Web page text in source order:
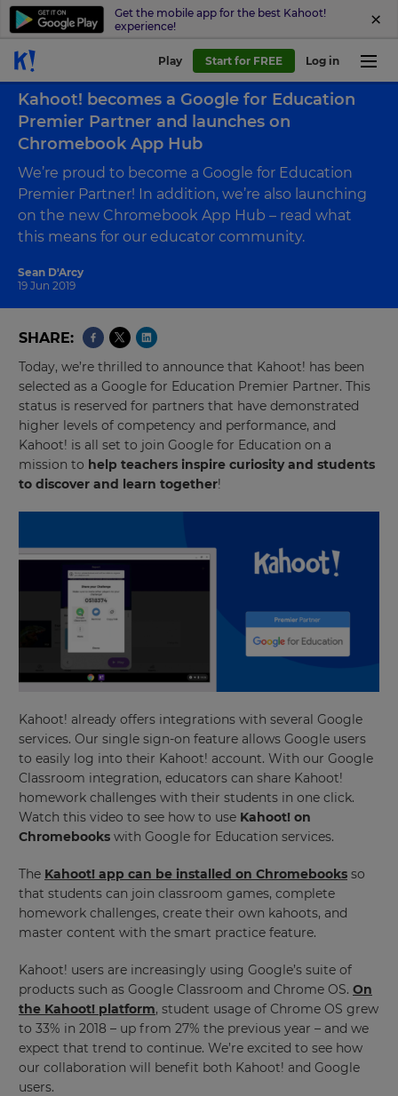
Get the mobile app for the best Kahoot!
experience!
Play Start for FREE Log in
Sean D'Arcy
19 Jun 2019
Kahoot! becomes a Google for Education
Premier Partner and launches on
Chromebook App Hub
We’re proud to become a Google for Education
Premier Partner! In addition, we’re also launching
on the new Chromebook App Hub – read what
this means for our educator community.
SHARE
Today, we’re thrilled to announce that Kahoot! has been
selected as a Google for Education Premier Partner. This
status is reserved for partners that have demonstrated
higher levels of competency and performance, and
Kahoot! is all set to join Google for Education on a
mission to help teachers inspire curiosity and students
to discover and learn together!
Kahoot! already offers integrations with several Google
services. Our single sign-on feature allows Google users
to easily log into their Kahoot! account. With our Google
Classroom integration, educators can share Kahoot!
homework challenges with their students in one click.
Watch this video to see how to use Kahoot! on
Chromebooks with Google for Education services.
The Kahoot! app can be installed on Chromebooks so
that students can join classroom games, complete
homework challenges, create their own kahoots, and
master content with the smart practice feature.
Kahoot! users are increasingly using Google’s suite of
products such as Google Classroom and Chrome OS. On
the Kahoot! platform, student usage of Chrome OS grew
to 33% in 2018 – up from 27% the previous year – and we
expect that trend to continue. We’re excited to see how
our collaboration will benefit both Kahoot! and Google
users.